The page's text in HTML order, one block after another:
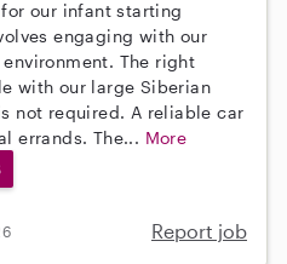
our infant starting
engaging with our
The right
with our large Siberian
not required. A reliable car
errands. The... More
Report job